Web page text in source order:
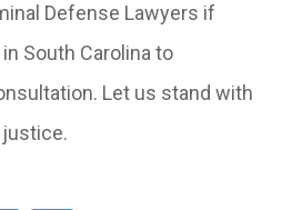
Defense Lawyers if
South Carolina to
Let us stand with